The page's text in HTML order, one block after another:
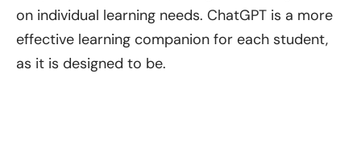
on individual learning needs. ChatGPT is a more
effective learning companion for each student,
as it is designed to be.